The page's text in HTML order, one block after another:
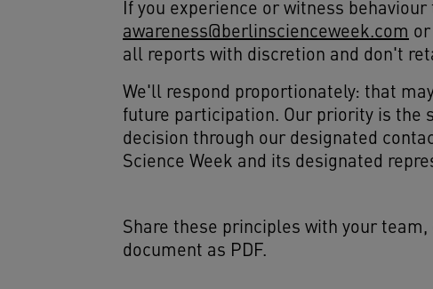
If you experience or witness
awareness@berlinscienceweek.com
all reports with discretion and don't
We'll respond proportionately: that
future participation. Our priority is the
decision through our designated
Science Week and its designated
Share these principles with your
document as PDF.